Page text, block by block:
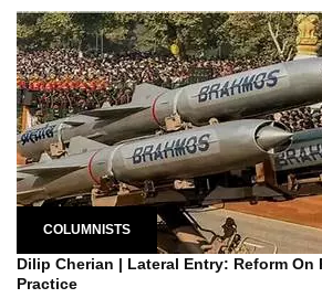
COLUMNISTS
Dilip Cherian | Lateral Entry: Reform On Paper, Retreat In
Practice